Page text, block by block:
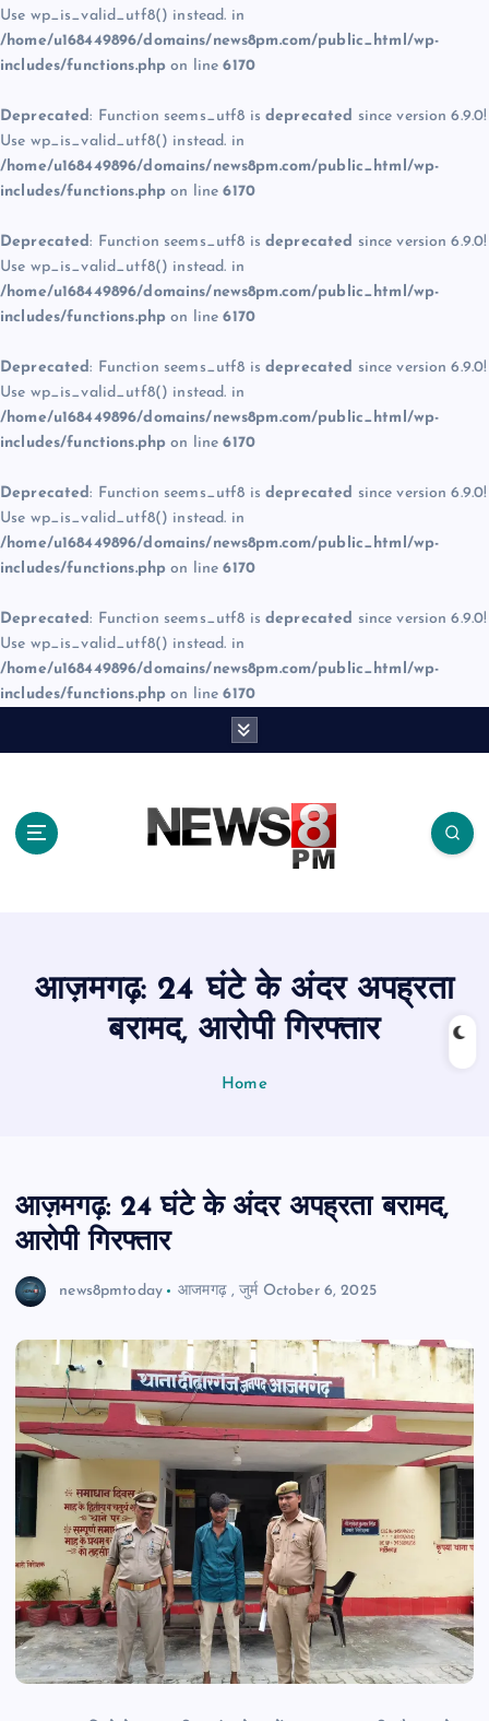
Use wp_is_valid_utf8() instead. in
/home/u168449896/domains/news8pm.com/public_html/wp-
includes/functions.php on line6170
Deprecated: Function seems_utf8 is deprecated since version 6.9.0!
Use wp_is_valid_utf8() instead. in
/home/u168449896/domains/news8pm.com/public_html/wp-
includes/functions.php on line6170
Deprecated: Function seems_utf8 is deprecated since version 6.9.0!
Use wp_is_valid_utf8() instead. in
/home/u168449896/domains/news8pm.com/public_html/wp-
includes/functions.php on line6170
Deprecated: Function seems_utf8 is deprecated since version 6.9.0!
Use wp_is_valid_utf8() instead. in
/home/u168449896/domains/news8pm.com/public_html/wp-
includes/functions.php on line6170
Deprecated: Function seems_utf8 is deprecated since version 6.9.0!
Use wp_is_valid_utf8() instead. in
/home/u168449896/domains/news8pm.com/public_html/wp-
includes/functions.php on line6170
Deprecated: Function seems_utf8 is deprecated since version 6.9.0!
Use wp_is_valid_utf8() instead. in
/home/u168449896/domains/news8pm.com/public_html/wp-
includes/functions.php on line6170
आज़मगढ़: 24 घंटे के अंदर अपह्रता
बरामद, आरोपी गिरफ्तार
Home
आज़मगढ़: 24 घंटे के अंदर अपह्रता बरामद,
आरोपी गिरफ्तार
news8pmtoday आजमगढ़,जुर्म October 6, 2025